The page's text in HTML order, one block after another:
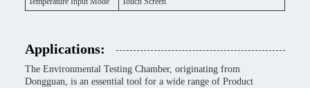
Applications:
The Environmental Testing Chamber, originating from
Dongguan, is an essential tool for a wide range of Product